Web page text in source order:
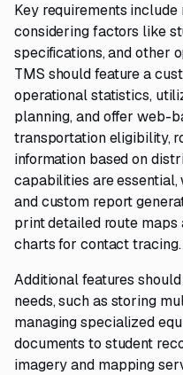
Key requirements
considering factors like
specifications, and other
TMS should feature a
operational statistics,
planning, and offer web-
transportation eligibility,
information based on
capabilities are
and custom report
print detailed route maps
charts for contact tracing.
Additional features
needs, such as storing
managing specialized
documents to student
imagery and mapping